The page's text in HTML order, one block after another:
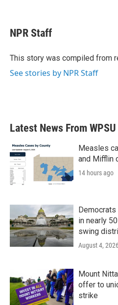
e
b
o
t
t
r
k
e
I
NPR Staff
This story was compiled from
See stories by NPR Staff
Latest News From WPSU
Measles
and Mifflin
14 hours ago
Democrats
in nearly
swing
August 4,
Mount
offer to
strike